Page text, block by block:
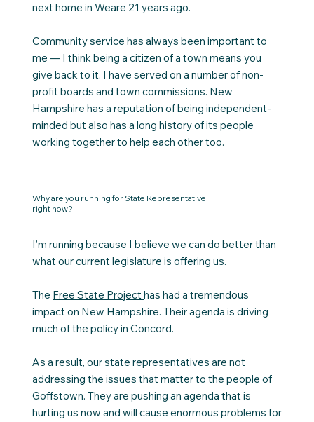
next home in Weare 21 years ago.
Community service has always been important to
me — I think being a citizen of a town means you
give back to it. I have served on a number of non-
profit boards and town commissions. New
Hampshire has a reputation of being independent-
minded but also has a long history of its people
working together to help each other too.
Why are you running for State Representative
right now?
I’m running because I believe we can do better than
what our current legislature is offering us.
The Free State Projecthas had a tremendous
impact on New Hampshire. Their agenda is driving
much of the policy in Concord.
As a result, our state representatives are not
addressing the issues that matter to the people of
Goffstown. They are pushing an agenda that is
hurting us now and will cause enormous problems for